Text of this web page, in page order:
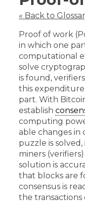
« Back to
Proof of work
in which one
computational
solve
is found,
this
part. With
establish
computing
able changes
puzzle is
miners
solution is
that blocks are
consensus is
the transactions